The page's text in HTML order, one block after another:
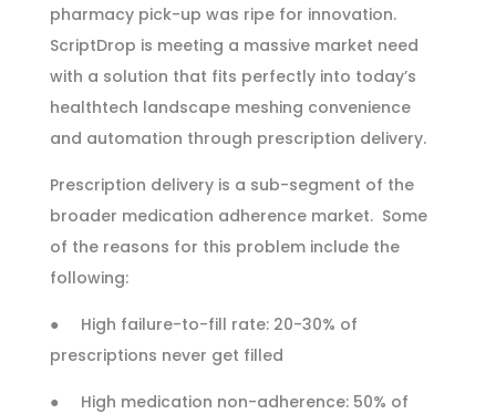
pharmacy pick-up was ripe for innovation.
ScriptDrop is meeting a massive market need
with a solution that fits perfectly into today’s
healthtech landscape meshing convenience
and automation through prescription delivery.
Prescription delivery is a sub-segment of the
broader medication adherence market. Some
of the reasons for this problem include the
following:
● High failure-to-fill rate: 20-30% of
prescriptions never get filled
● High medication non-adherence: 50% of